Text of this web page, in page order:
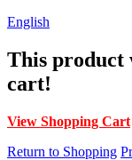
English
This product
cart!
View Shopping Cart
Return to Shopping